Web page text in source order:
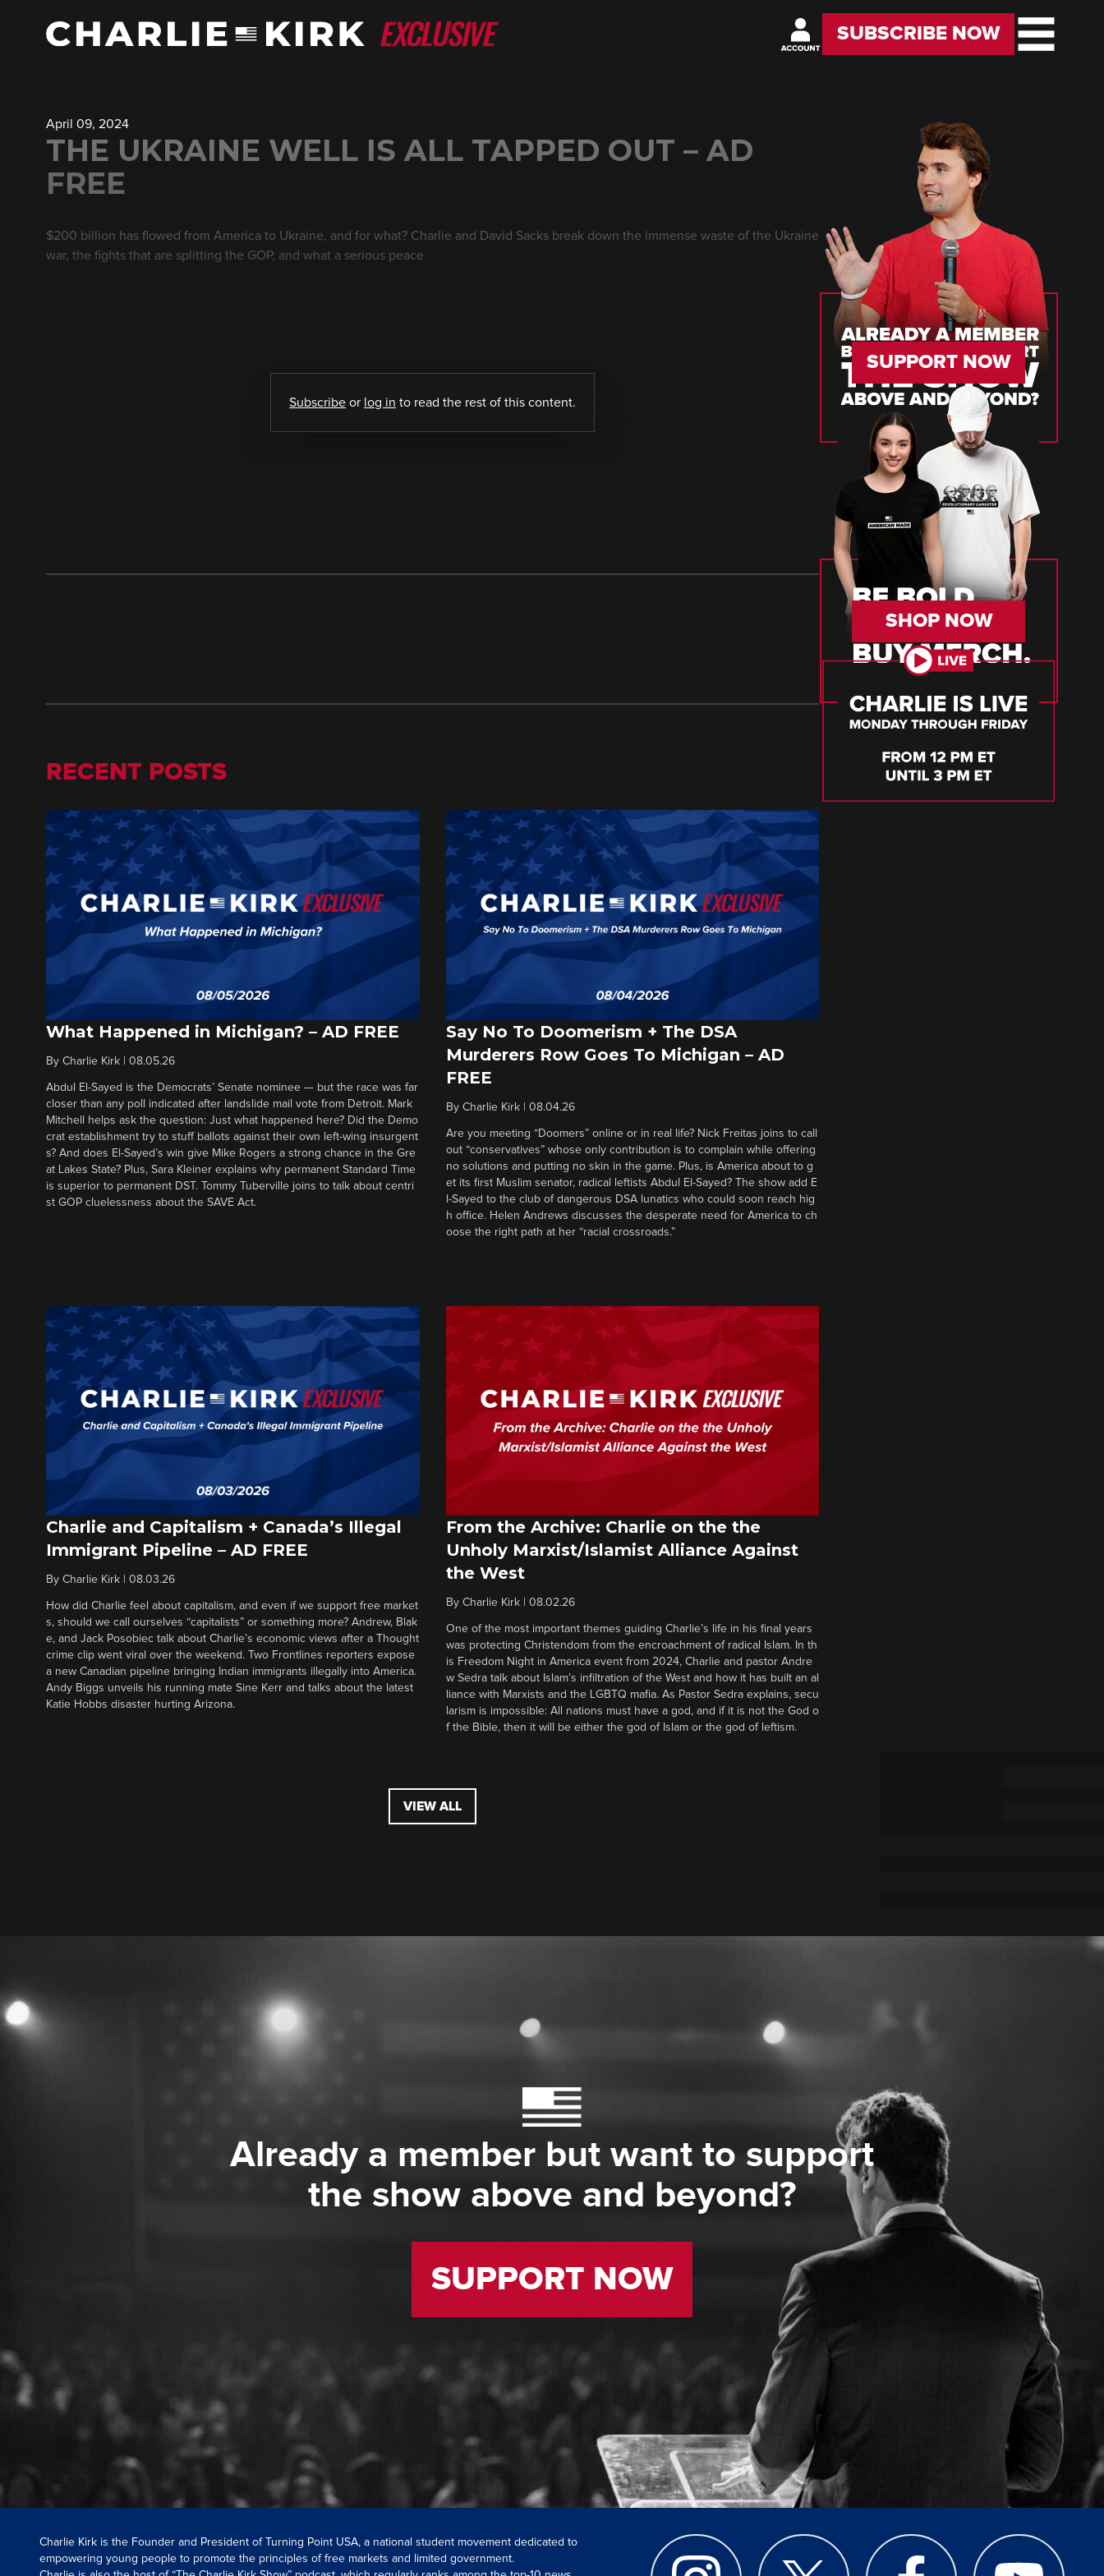
SUBSCRIBE NOW
April 09, 2024
THE UKRAINE WELL IS ALL TAPPED OUT – AD
FREE
$200 billion has flowed from America to Ukraine, and for what? Charlie and David Sacks break down the immense waste of the Ukraine
war, the fights that are splitting the GOP, and what a serious peace
Subscribe or log in to read the rest of this content.
RECENT POSTS
What Happened in Michigan? – AD FREE
By Charlie Kirk 08.05.26
Abdul El-Sayed is the Democrats’ Senate nominee — but the race was far
closer than any poll indicated after landslide mail vote from Detroit. Mark
Mitchell helps ask the question: Just what happened here? Did the Demo
crat establishment try to stuff ballots against their own left-wing insurgent
s? And does El-Sayed’s win give Mike Rogers a strong chance in the Gre
at Lakes State? Plus, Sara Kleiner explains why permanent Standard Time
is superior to permanent DST. Tommy Tuberville joins to talk about centri
st GOP cluelessness about the SAVE Act.
Say No To Doomerism + The DSA
Murderers Row Goes To Michigan – AD
FREE
By Charlie Kirk| 08.04.26
Are you meeting “Doomers” online or in real life? Nick Freitas joins to call
out “conservatives” whose only contribution is to complain while offering
no solutions and putting no skin in the game. Plus, is America about to g
et its first Muslim senator, radical leftists Abdul El-Sayed? The show add E
l-Sayed to the club of dangerous DSA lunatics who could soon reach hig
h office. Helen Andrews discusses the desperate need for America to ch
oose the right path at her “racial crossroads.”
Charlie and Capitalism + Canada’s Illegal
Immigrant Pipeline – AD FREE
By Charlie Kirk 08.03.26
How did Charlie feel about capitalism, and even if we support free market
s, should we call ourselves “capitalists” or something more? Andrew, Blak
e, and Jack Posobiec talk about Charlie’s economic views after a Thought
crime clip went viral over the weekend. Two Frontlines reporters expose
a new Canadian pipeline bringing Indian immigrants illegally into America.
Andy Biggs unveils his running mate Sine Kerr and talks about the latest
Katie Hobbs disaster hurting Arizona.
From the Archive: Charlie on the the
Unholy Marxist/Islamist Alliance Against
the West
By Charlie Kirk| 08.02.26
One of the most important themes guiding Charlie’s life in his final years
was protecting Christendom from the encroachment of radical Islam. In th
is Freedom Night in America event from 2024, Charlie and pastor Andre
w Sedra talk about Islam’s infiltration of the West and how it has built an al
liance with Marxists and the LGBTQ mafia. As Pastor Sedra explains, secu
larism is impossible: All nations must have a god, and if it is not the God o
f the Bible, then it will be either the god of Islam or the god of leftism.
VIEW ALL
SUPPORT NOW
SHOP NOW
Already a member but want to support
the show above and beyond?
SUPPORT NOW
Charlie Kirk is the Founder and President of Turning Point USA, a national student movement dedicated to
empowering young people to promote the principles of free markets and limited government.